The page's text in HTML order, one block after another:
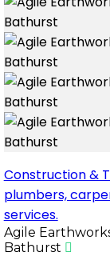
Construction &
plumbers,
services.
Agile
Bathurst